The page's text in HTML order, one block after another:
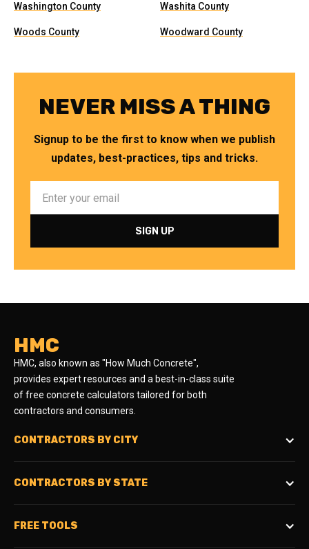
Washington County Washita County
Woods County Woodward County
NEVER MISS A THING
Signup to be the first to know when we publish
updates, best-practices, tips and tricks.
HMC
HMC, also known as "How Much Concrete",
provides expert resources and a best-in-class suite
of free concrete calculators tailored for both
contractors and consumers.
CONTRACTORS BY CITY
CONTRACTORS BY STATE
FREE TOOLS